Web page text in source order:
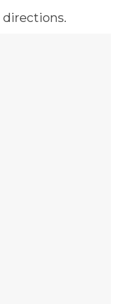
directions.